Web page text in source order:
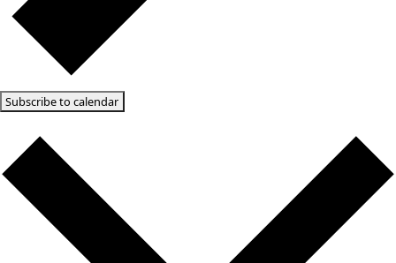
10/11/2025
October 11, 2025
9:00 am
2025 Global Explorers Forum